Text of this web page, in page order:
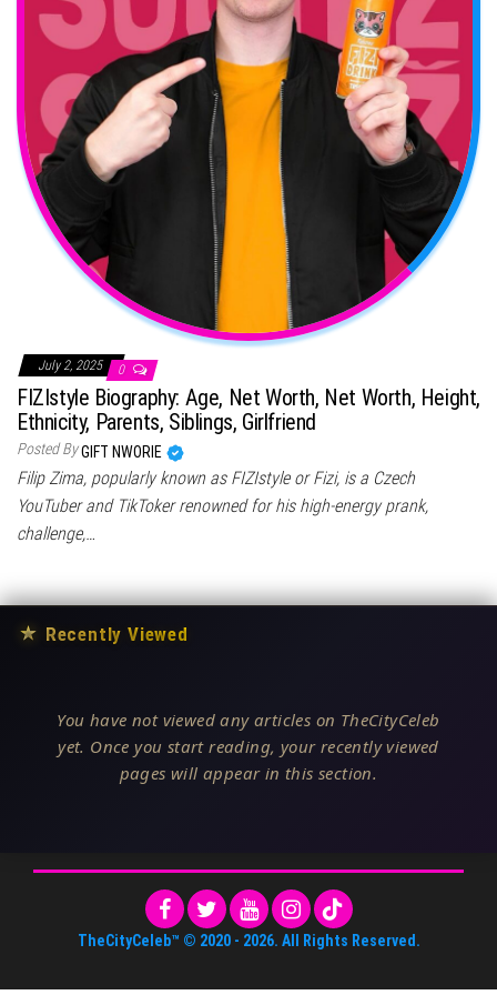
July 2, 2025 0
FIZIstyle Biography: Age, Net Worth, Net Worth, Height,
Ethnicity, Parents, Siblings, Girlfriend
Posted ByGIFT NWORIE
Filip Zima, popularly known as FIZIstyle or Fizi, is a Czech
YouTuber and TikToker renowned for his high-energy prank,
challenge,…
★ Recently Viewed
You have not viewed any articles on TheCityCeleb
yet. Once you start reading, your recently viewed
pages will appear in this section.
TheCityCeleb™ © 2020 - 2026. All Rights Reserved.